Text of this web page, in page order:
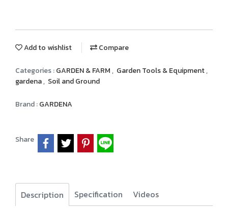
Add to wishlist Compare
Categories :GARDEN & FARM, Garden Tools & Equipment,
gardena, Soil and Ground
Brand :GARDENA
Share
Description Specification
Videos